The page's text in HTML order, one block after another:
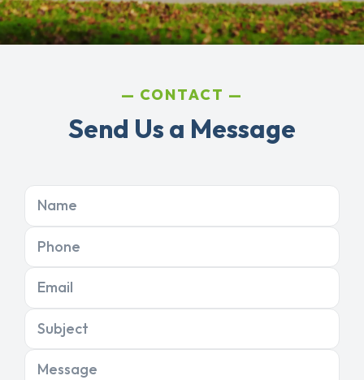
CONTACT
Send Us a Message
Name
Phone
Email
Subject
Message